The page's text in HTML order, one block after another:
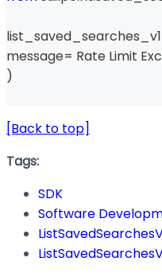
message= Rate Limit
)
[Back to top]
Tags:
SDK
Software